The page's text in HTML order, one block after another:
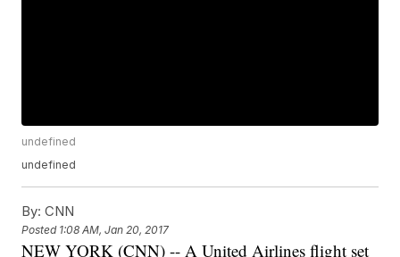
undefined
undefined
By: CNN
Posted 1:08 AM, Jan 20, 2017
NEW YORK (CNN) -- A United Airlines flight set